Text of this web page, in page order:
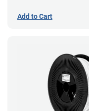
Add to Cart